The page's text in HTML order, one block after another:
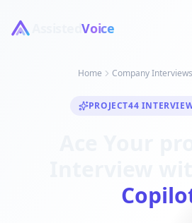
AssistedVoice
Home Company Interviews
PROJECT44